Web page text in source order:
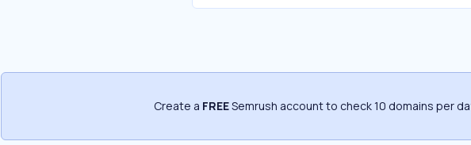
Create a FREESemrush account to check 10 domains per